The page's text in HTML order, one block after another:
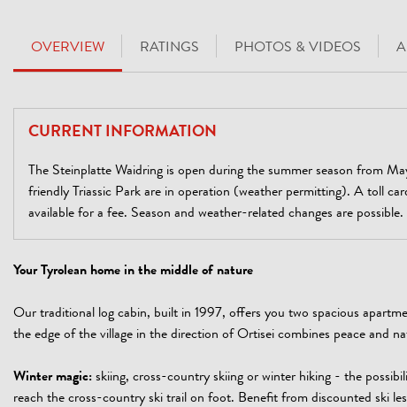
OVERVIEW RATINGS PHOTOS & VIDEOS
CURRENT INFORMATION
The Steinplatte Waidring is open during the summer season from
friendly Triassic Park are in operation (weather permitting). A toll
available for a fee. Season and weather-related changes are possible.
Your Tyrolean home in the middle of nature
Our traditional log cabin, built in 1997, offers you two spacious
the edge of the village in the direction of Ortisei combines peace and
Winter magic: skiing, cross-country skiing or winter hiking - the
reach the cross-country ski trail on foot. Benefit from discounted ski